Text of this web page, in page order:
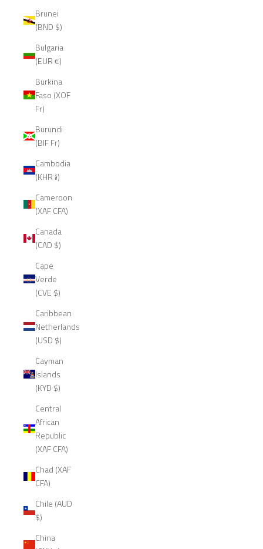
Brunei
(BND $)
Bulgaria
(EUR €)
Burkina
Faso (XOF
Fr)
Burundi
(BIF Fr)
Cambodia
(KHR ៛)
Cameroon
(XAF CFA)
Canada
(CAD $)
Cape
Verde
(CVE $)
Caribbean
Netherlands
(USD $)
Cayman
Islands
(KYD $)
Central
African
Republic
(XAF CFA)
Chad (XAF
CFA)
Chile (AUD
$)
China